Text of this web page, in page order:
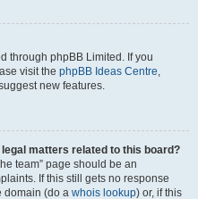
through phpBB Limited. If you
visit the phpBB Ideas Centre,
new features.
matters related to this board?
team” page should be an
If this still gets no response
domain (do a whois lookup) or, if this